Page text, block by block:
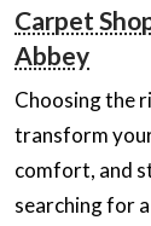
Carpet
Abbey
Choosing the
transform
comfort, and
searching for